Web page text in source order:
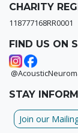
CHARITY
118777168RR0001
FIND US ON
STAY
Join our